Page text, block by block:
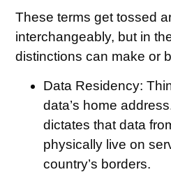
These terms get tossed
interchangeably, but in
distinctions can make or
Data Residency:
data’s home
dictates that data
physically live on
country’s borders.